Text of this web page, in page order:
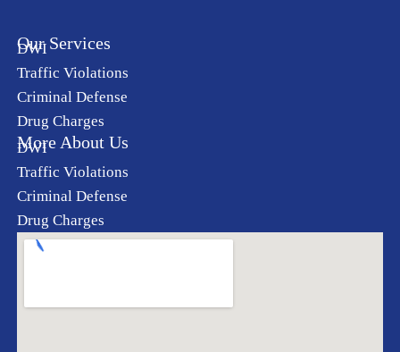
Our Services
DWI
Traffic Violations
Criminal Defense
Drug Charges
More About Us
DWI
Traffic Violations
Criminal Defense
Drug Charges